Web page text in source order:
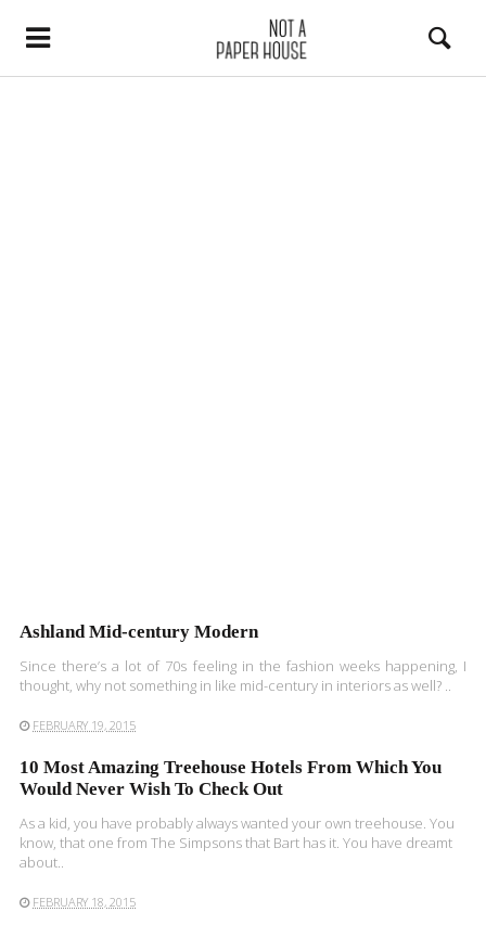
Ashland Mid-century Modern
Since there’s a lot of 70s feeling in the fashion weeks happening, I
thought, why not something in like mid-century in interiors as well? ..
FEBRUARY 19, 2015
10 Most Amazing Treehouse Hotels From Which You
Would Never Wish To Check Out
As a kid, you have probably always wanted your own treehouse. You
know, that one from The Simpsons that Bart has it. You have dreamt
about..
FEBRUARY 18, 2015